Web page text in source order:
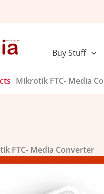
Buy Stuff
Mikrotik FTC- Media
FTC- Media Converter